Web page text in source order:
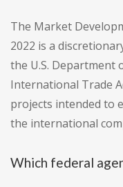
The Market
2022 is a
the U.S. Department
International Trade
projects intended to
the international
Which federal